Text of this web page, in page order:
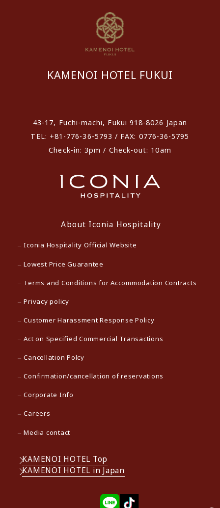
KAMENOI HOTEL FUKUI
43-17, Fuchi-machi, Fukui 918-8026 Japan
TEL: +81-776-36-5793 / FAX: 0776-36-5795
Check-in: 3pm / Check-out: 10am
About Iconia Hospitality
Iconia Hospitality Official Website
Lowest Price Guarantee
Terms and Conditions for Accommodation Contracts
Privacy policy
Customer Harassment Response Policy
Act on Specified Commercial Transactions
Cancellation Polcy
Confirmation/cancellation of reservations
Corporate Info
Careers
Media contact
KAMENOI HOTEL Top
KAMENOI HOTEL in Japan